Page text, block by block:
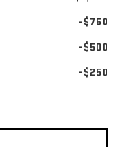
-$750
-$500
-$250